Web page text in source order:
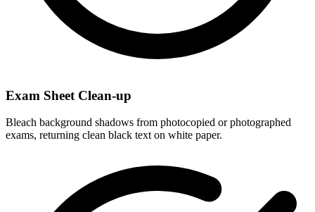
Exam Sheet Clean-up
Bleach background shadows from photocopied or photographed
exams, returning clean black text on white paper.